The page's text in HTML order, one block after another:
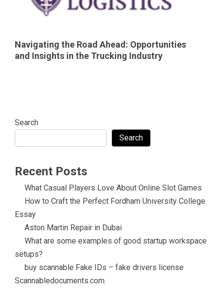
Navigating the Road Ahead: Opportunities
and Insights in the Trucking Industry
Search
Search
Recent Posts
What Casual Players Love About Online Slot Games
How to Craft the Perfect Fordham University College
Essay
Aston Martin Repair in Dubai
What are some examples of good startup workspace
setups?
buy scannable Fake IDs – fake drivers license
Scannabledocuments.com